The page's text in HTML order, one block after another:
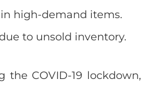
high-demand items.
to unsold inventory.
the COVID-19 lockdown,